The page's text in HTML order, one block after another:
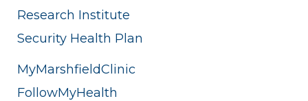
Research Institute
Security Health Plan
MyMarshfieldClinic
FollowMyHealth